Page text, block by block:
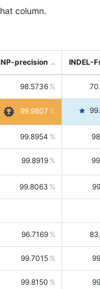
column.
precision INDEL-
98.5736
99.9807
99.8954
99.8919
99.8063
96.7169
99.7015
99.8150